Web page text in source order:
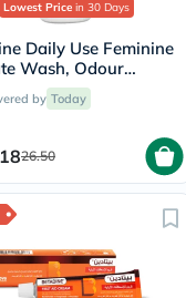
Lowest Price in 30 Days
Daily Use Feminine
Wash, Odour
Witch Hazel 50ml
by Today
26.50